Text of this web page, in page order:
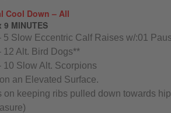
Cool Down – All
9 MINUTES
5 Slow Eccentric Calf Raises w/:01
12 Alt. Bird Dogs**
10 Slow Alt. Scorpions
an Elevated Surface.
on keeping ribs pulled down towards